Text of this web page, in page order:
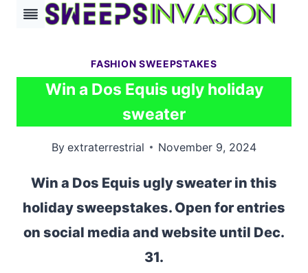
Skip
FASHION SWEEPSTAKES
Win a Dos Equis ugly holiday
sweater
By extraterrestrial November 9, 2024
Win a Dos Equis ugly sweater in this
holiday sweepstakes. Open for entries
on social media and website until Dec.
31.